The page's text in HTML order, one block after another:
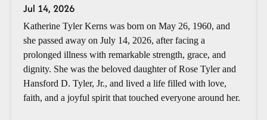
Jul 14, 2026
Katherine Tyler Kerns was born on May 26, 1960, and
she passed away on July 14, 2026, after facing a
prolonged illness with remarkable strength, grace, and
dignity. She was the beloved daughter of Rose Tyler and
Hansford D. Tyler, Jr., and lived a life filled with love,
faith, and a joyful spirit that touched everyone around her.